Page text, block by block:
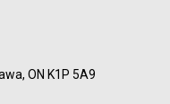
ON K1P 5A9